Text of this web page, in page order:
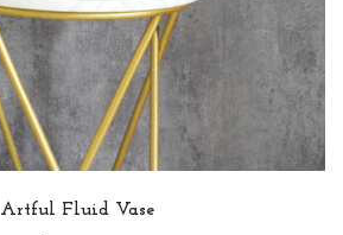
Artful Fluid Vase